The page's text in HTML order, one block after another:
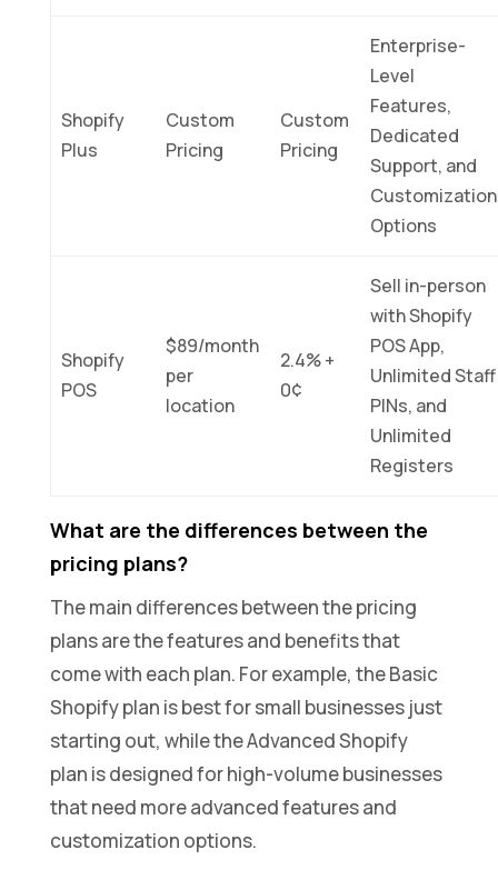
Shopify
Plus
Custom
Pricing
Custom
Pricing
Enterprise-
Level
Features,
Dedicated
Support, and
Customization
Options
Shopify
POS
$89/month
per
location
2.4% +
0¢
Sell in-person
with Shopify
POS App,
Unlimited Staff
PINs, and
Unlimited
Registers
What are the differences between the
pricing plans?
The main differences between the pricing
plans are the features and benefits that
come with each plan. For example, the Basic
Shopify plan is best for small businesses just
starting out, while the Advanced Shopify
plan is designed for high-volume businesses
that need more advanced features and
customization options.